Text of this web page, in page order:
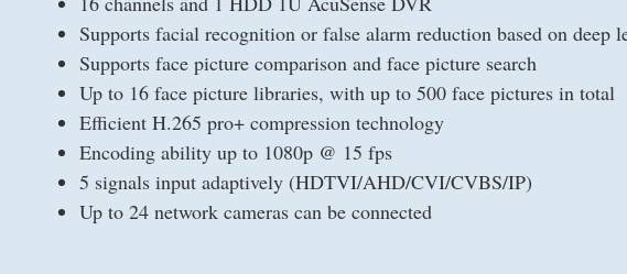
Supports facial recognition or false alarm reduction based on deep
Supports face picture comparison and face picture search
Up to 16 face picture libraries, with up to 500 face pictures in total
Efficient H.265 pro+ compression technology
Encoding ability up to 1080p @ 15 fps
5 signals input adaptively (HDTVI/AHD/CVI/CVBS/IP)
Up to 24 network cameras can be connected